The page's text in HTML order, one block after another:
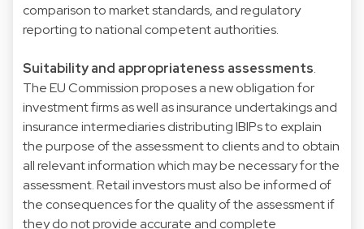
comparison to market standards, and regulatory
reporting to national competent authorities.
Suitability and appropriateness assessments.
The EU Commission proposes a new obligation for
investment firms as well as insurance undertakings and
insurance intermediaries distributing IBIPs to explain
the purpose of the assessment to clients and to obtain
all relevant information which may be necessary for the
assessment. Retail investors must also be informed of
the consequences for the quality of the assessment if
they do not provide accurate and complete